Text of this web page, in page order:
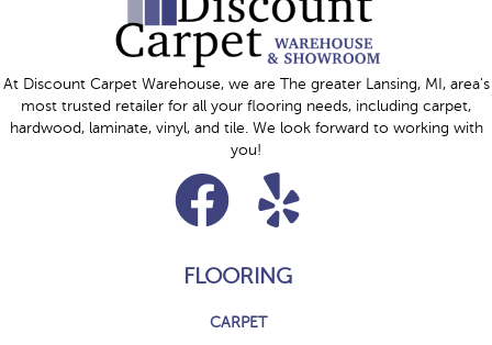
At Discount Carpet Warehouse, we are The greater Lansing, MI, area's
most trusted retailer for all your flooring needs, including carpet,
hardwood, laminate, vinyl, and tile. We look forward to working with
you!
FLOORING
CARPET